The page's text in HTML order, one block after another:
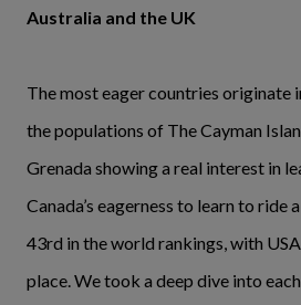
Australia and the UK
The most eager countries originate
the populations of The Cayman
Grenada showing a real interest in
Canada’s eagerness to learn to ride
43rd in the world rankings, with
place. We took a deep dive into